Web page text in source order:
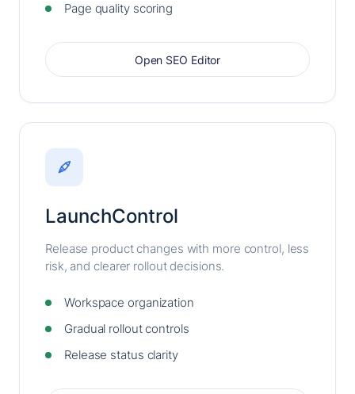
Page quality scoring
Open SEO Editor
LaunchControl
Release product changes with more control, less
risk, and clearer rollout decisions.
Workspace organization
Gradual rollout controls
Release status clarity